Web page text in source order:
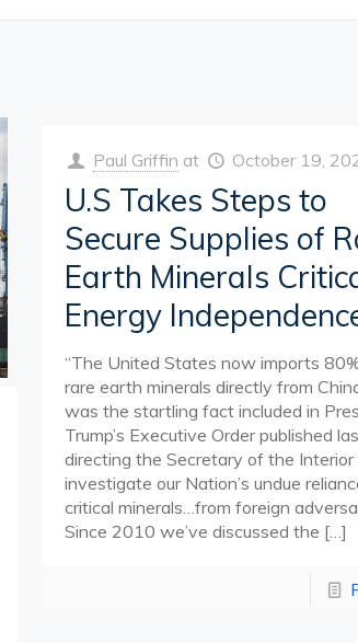
Paul Griffin at October 19,
U.S Takes Steps to
Secure Supplies of
Earth Minerals
Energy
“The United States now imports
rare earth minerals directly from
was the startling fact included in
Trump’s Executive Order published
directing the Secretary of the Interior
investigate our Nation’s undue
critical minerals…from foreign
Since 2010 we’ve discussed the […]